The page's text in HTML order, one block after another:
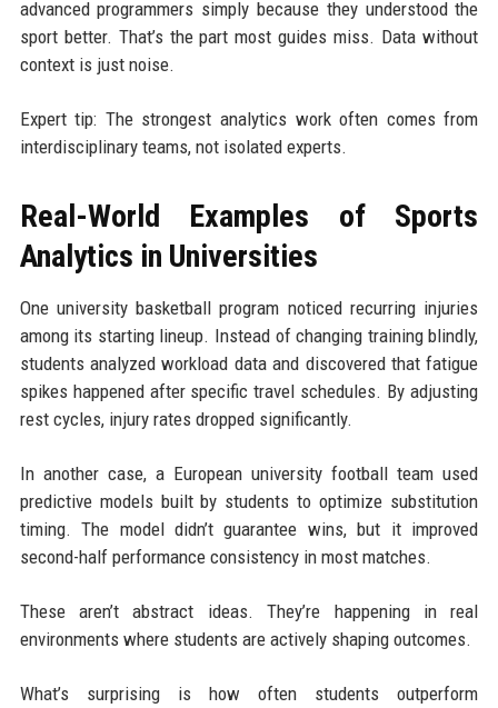
advanced programmers simply because they understood the
sport better. That’s the part most guides miss. Data without
context is just noise.
Expert tip: The strongest analytics work often comes from
interdisciplinary teams, not isolated experts.
Real-World Examples of Sports
Analytics in Universities
One university basketball program noticed recurring injuries
among its starting lineup. Instead of changing training blindly,
students analyzed workload data and discovered that fatigue
spikes happened after specific travel schedules. By adjusting
rest cycles, injury rates dropped significantly.
In another case, a European university football team used
predictive models built by students to optimize substitution
timing. The model didn’t guarantee wins, but it improved
second-half performance consistency in most matches.
These aren’t abstract ideas. They’re happening in real
environments where students are actively shaping outcomes.
What’s surprising is how often students outperform